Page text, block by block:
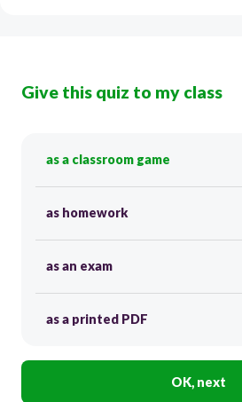
Give this quiz to my class
as a classroom game
as homework
as an exam
as a printed PDF
OK, next